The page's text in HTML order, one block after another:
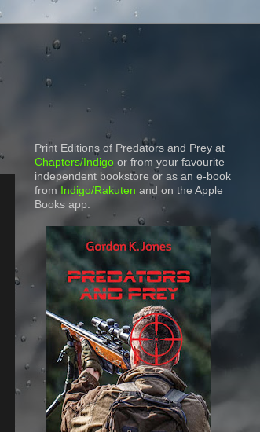
Print Editions of Predators and Prey at
Chapters/Indigo or from your favourite
independent bookstore or as an e-book
from Indigo/Rakuten and on the Apple
Books app.